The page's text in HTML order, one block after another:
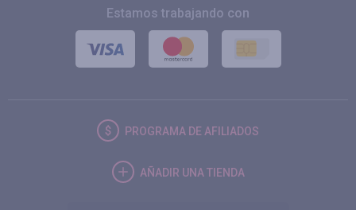
Estamos trabajando con
PROGRAMA DE AFILIADOS
AÑADIR UNA TIENDA